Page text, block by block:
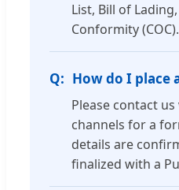
List, Bill of
Conformity (COC).
How do I place
Please contact
channels for a
details are
finalized with a